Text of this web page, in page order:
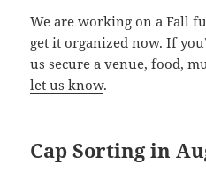
We are working on a Fall
get it organized now. If
us secure a venue, food,
let us know.
Cap Sorting in